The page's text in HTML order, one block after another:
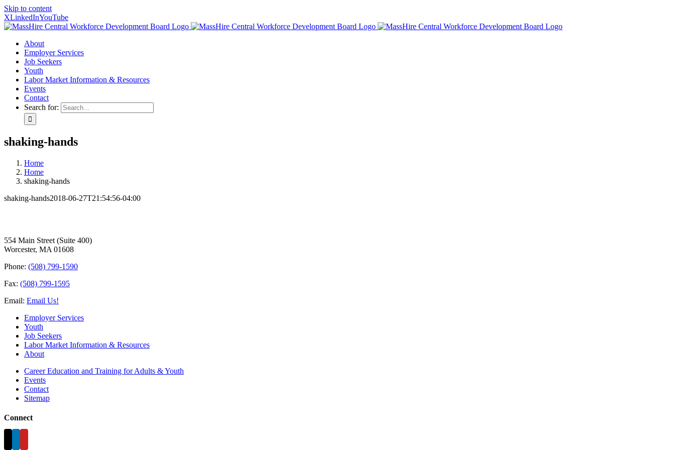
Skip to content
XLinkedInYouTube
About
Employer Services
Job Seekers
Youth
Labor Market Information & Resources
Events
Contact
Search for:
shaking-hands
Home
Home
shaking-hands
shaking-hands2018-06-27T21:54:56-04:00
554 Main Street (Suite 400)
Worcester, MA 01608
Phone: (508) 799-1590
Fax: (508) 799-1595
Email: Email Us!
Employer Services
Youth
Job Seekers
Labor Market Information & Resources
About
Career Education and Training for Adults & Youth
Events
Contact
Sitemap
Connect